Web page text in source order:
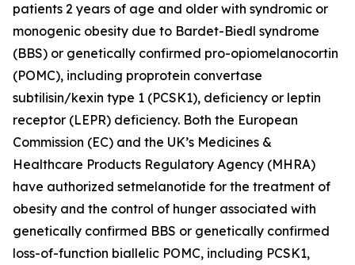
patients 2 years of age and older with syndromic or
monogenic obesity due to Bardet-Biedl syndrome
(BBS) or genetically confirmed pro-opiomelanocortin
(POMC), including proprotein convertase
subtilisin/kexin type 1 (PCSK1), deficiency or leptin
receptor (LEPR) deficiency. Both the European
Commission (EC) and the UK’s Medicines &
Healthcare Products Regulatory Agency (MHRA)
have authorized setmelanotide for the treatment of
obesity and the control of hunger associated with
genetically confirmed BBS or genetically confirmed
loss-of-function biallelic POMC, including PCSK1,